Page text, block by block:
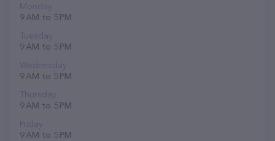
Monday
9 AM to 5 PM
Tuesday
9 AM to 5 PM
Wednesday
9 AM to 5 PM
Thursday
9 AM to 5 PM
Friday
9 AM to 5 PM